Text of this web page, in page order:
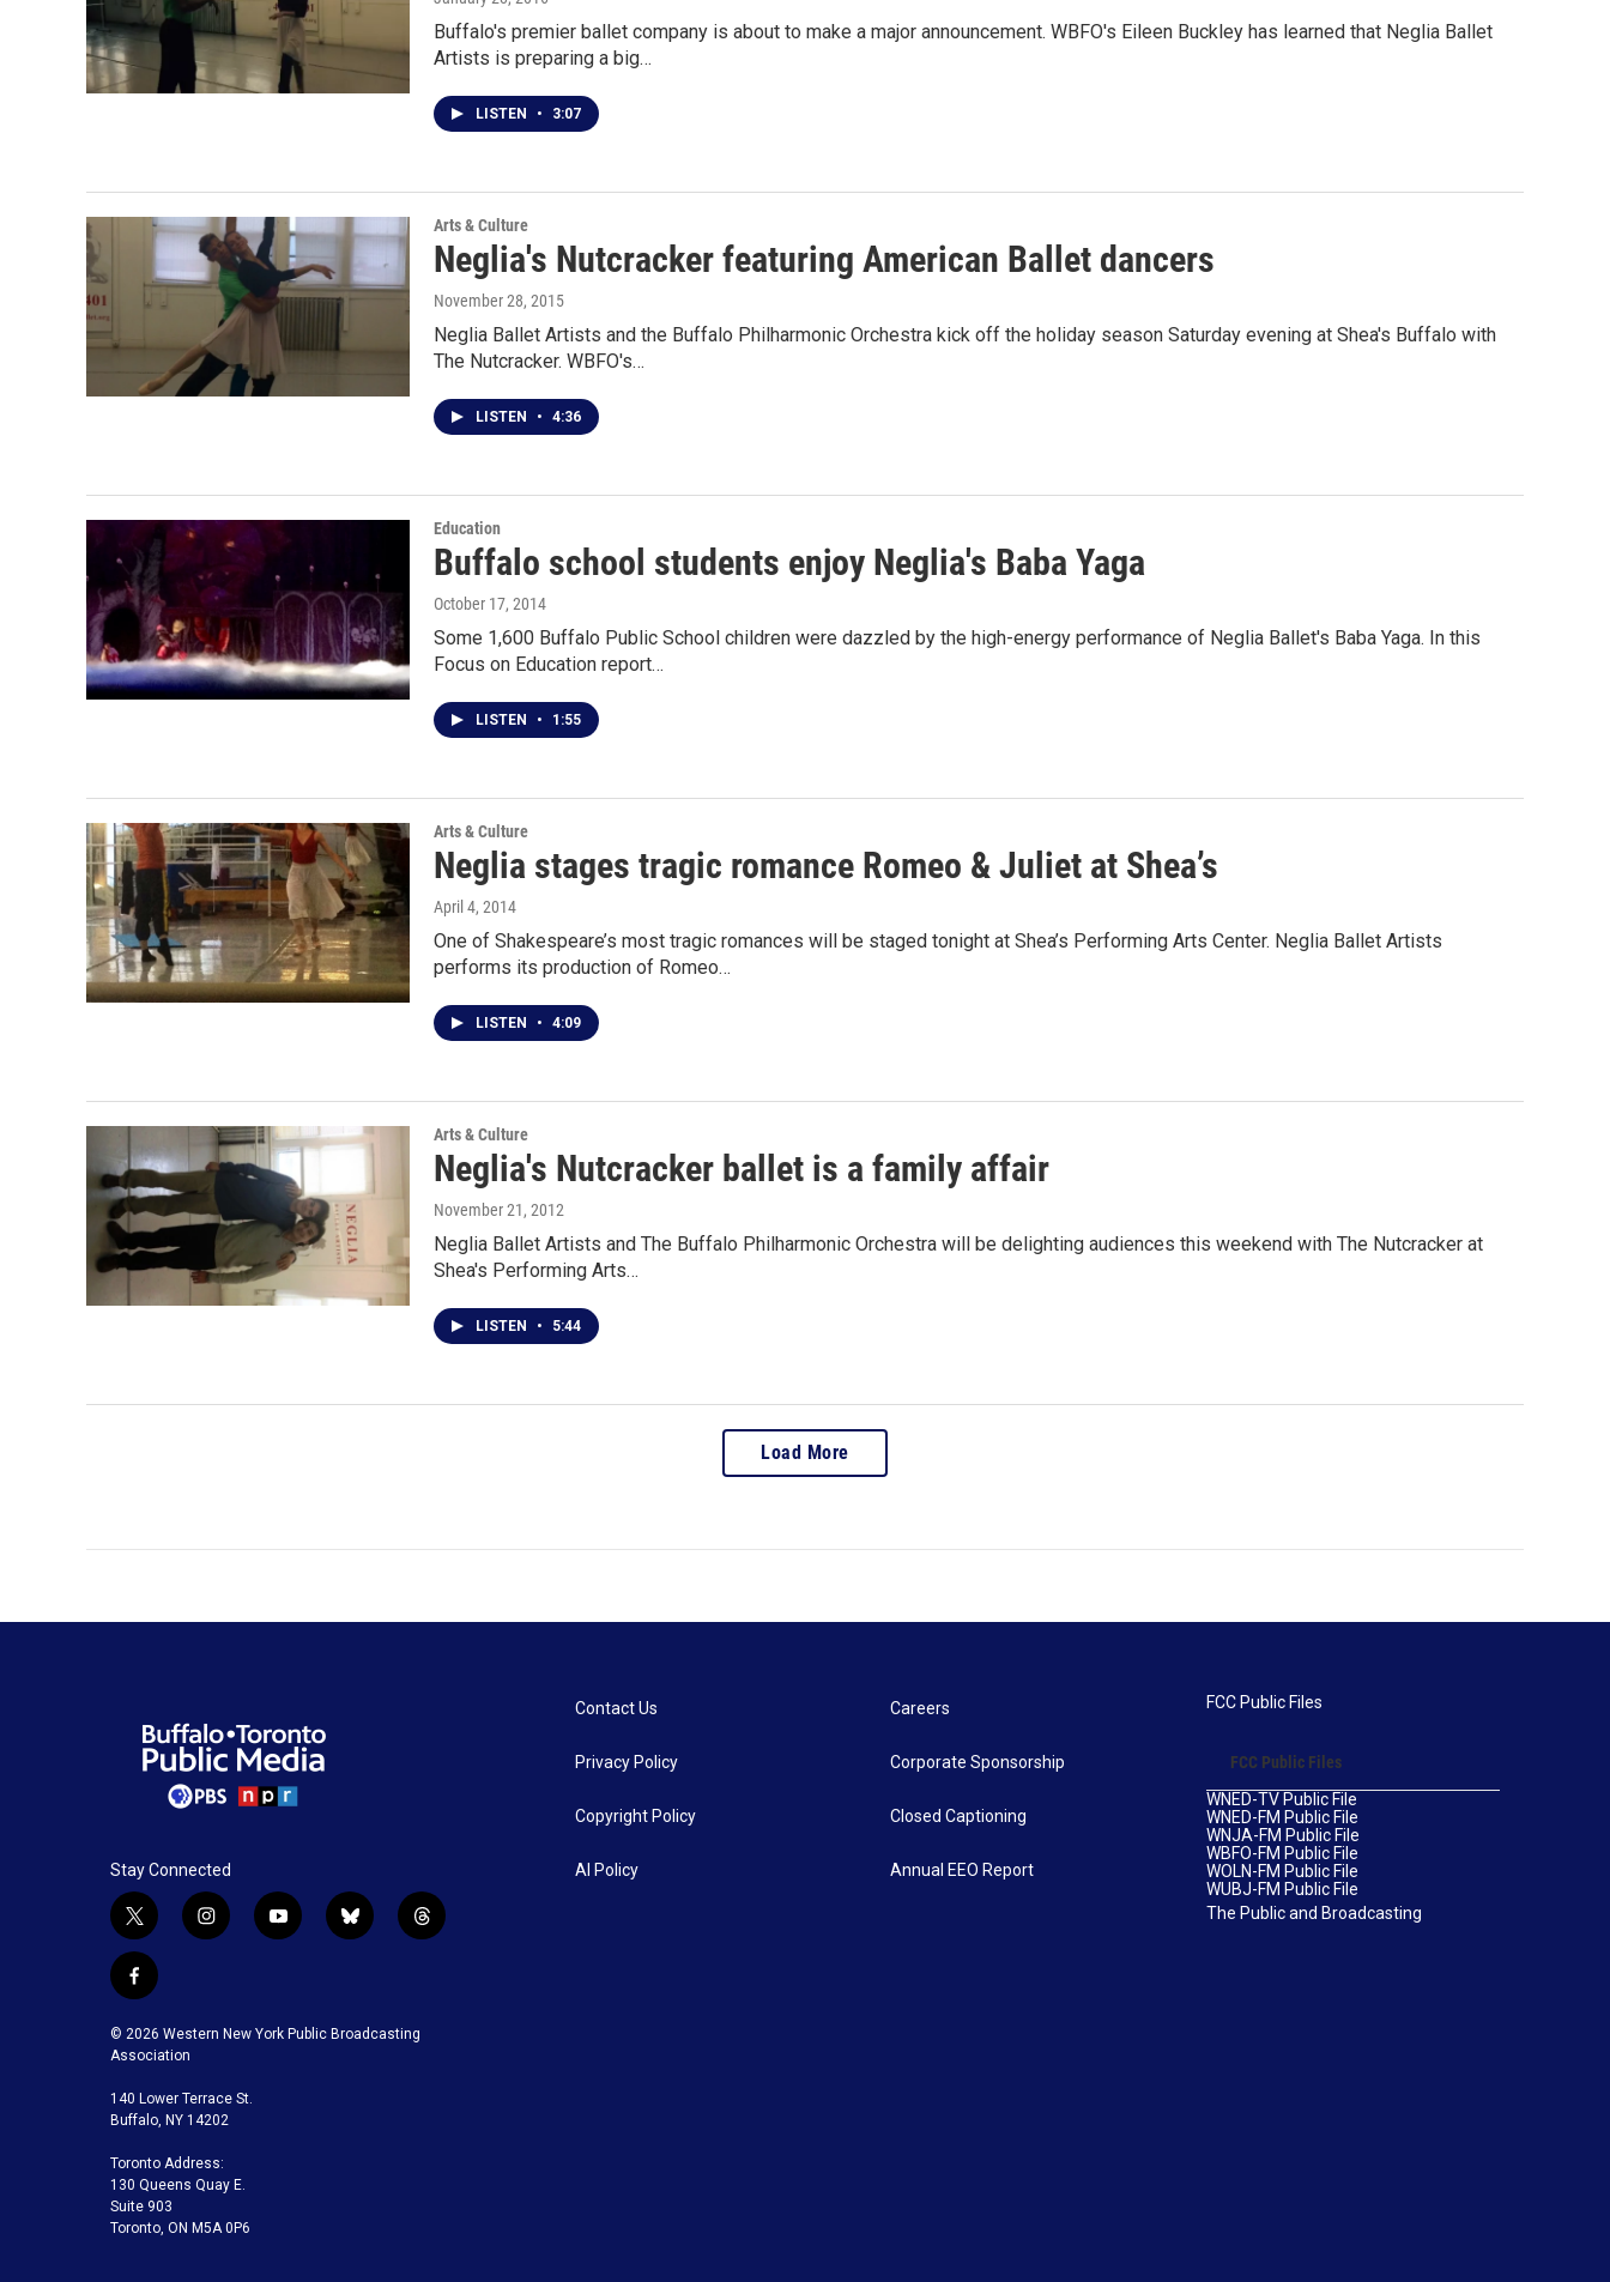
Buffalo's premier ballet company is about to make a major announcement. WBFO's Eileen Buckley has learned that Neglia Ballet
Artists is preparing a big…
LISTEN • 3:07
Arts & Culture
Neglia's Nutcracker featuring American Ballet dancers
November 28, 2015
Neglia Ballet Artists and the Buffalo Philharmonic Orchestra kick off the holiday season Saturday evening at Shea's Buffalo with
The Nutcracker. WBFO's…
LISTEN • 4:36
Education
Buffalo school students enjoy Neglia's Baba Yaga
October 17, 2014
Some 1,600 Buffalo Public School children were dazzled by the high-energy performance of Neglia Ballet's Baba Yaga. In this
Focus on Education report…
LISTEN • 1:55
Arts & Culture
Neglia stages tragic romance Romeo & Juliet at Shea’s
April 4, 2014
One of Shakespeare’s most tragic romances will be staged tonight at Shea’s Performing Arts Center. Neglia Ballet Artists
performs its production of Romeo…
LISTEN • 4:09
Arts & Culture
Neglia's Nutcracker ballet is a family affair
November 21, 2012
Neglia Ballet Artists and The Buffalo Philharmonic Orchestra will be delighting audiences this weekend with The Nutcracker at
Shea's Performing Arts…
LISTEN • 5:44
Load More
Stay Connected
t
w
i
t
t
e
r
i
g
a
m
y
u
b
b
k
t
f
c
e
o
o
k
© 2026 Western New York Public Broadcasting
Association
140 Lower Terrace St.
Buffalo, NY 14202
Toronto Address:
130 Queens Quay E.
Suite 903
Toronto, ON M5A 0P6
Contact Us
Privacy Policy
Copyright Policy
AI Policy
Careers
Corporate Sponsorship
Closed Captioning
Annual EEO Report
FCC Public Files
FCC Public Files
WNED-TV Public File
WNED-FM Public File
WNJA-FM Public File
WBFO-FM Public File
WOLN-FM Public File
WUBJ-FM Public File
The Public and Broadcasting